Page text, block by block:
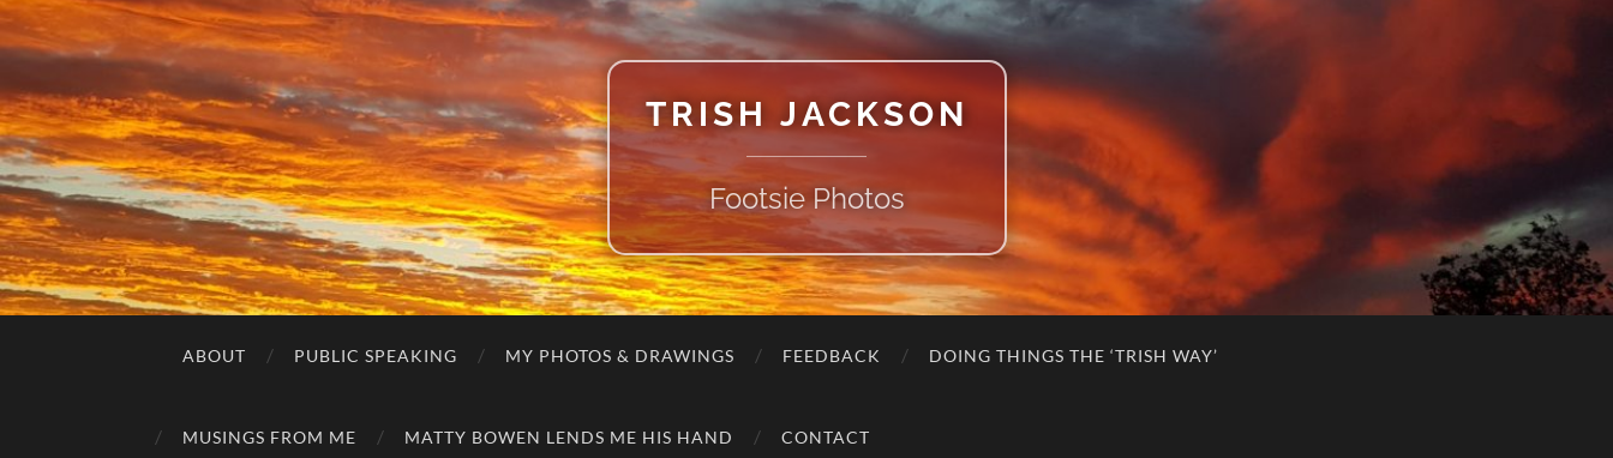
TRISH JACKSON
Footsie Photos
ABOUT PUBLIC SPEAKING MY PHOTOS & DRAWINGS FEEDBACK DOING THINGS THE ‘TRISH WAY’
MUSINGS FROM ME MATTY BOWEN LENDS ME HIS HAND CONTACT